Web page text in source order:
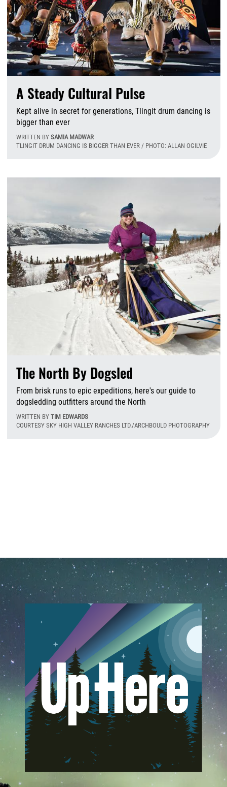
A Steady Cultural Pulse
Kept alive in secret for generations, Tlingit drum dancing is
bigger than ever
WRITTEN BY SAMIA MADWAR
TLINGIT DRUM DANCING IS BIGGER THAN EVER / PHOTO: ALLAN OGILVIE
The North By Dogsled
From brisk runs to epic expeditions, here's our guide to
dogsledding outfitters around the North
WRITTEN BY TIM EDWARDS
COURTESY SKY HIGH VALLEY RANCHES LTD./ARCHBOULD PHOTOGRAPHY